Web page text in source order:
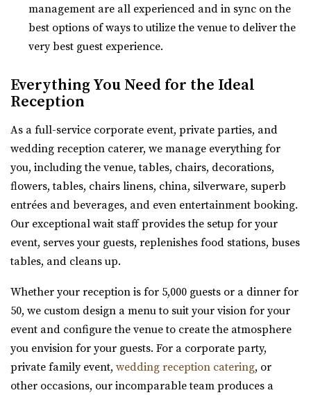
“Nestled in Utah Valley’s scenic landscapes, Amavi is the
perfect place to host your ...
Quiet Meadow Farm
Utah County
(801) 438-9394
https://quietmeadowfarms.com/
Quiet Meadow Farm is a Magical Venue on 130 acres ,
nestled beneath the mountains in Mapleton Uta...
River Bridge Event Center
Utah County
22.59 mi
(801) 663-1134(801) 663-1134
https://www.riverbridgeeventcenter.com/
“River Bridge Event Center is the premier venue to gather
for special occasions. Nestled in...
Hailstone Event Center
The Blake - A Modern Event Space
Utah County
(385) 286-2002(385) 286-2002
“A modern event space for weddings and corporate
events. Fully customizable, self-service v...
Southworth Hall
Utah County
(801) 616-6046(801) 616-6046
https://southworthhall.com/
“Southworth Hall – Wedding, Reception, Corporate Event
Hall Looking for a venue to host you...
Utah County
(435) 246-5459(435) 246-5459
https://www.amavivenue.com/
“Nestled in Utah Valley’s scenic landscapes, Amavi is the
perfect place to host your ...
management are all experienced and in sync on the
best options of ways to utilize the venue to deliver the
very best guest experience.
Everything You Need for the Ideal
Reception
As a full-service corporate event, private parties, and
wedding reception caterer, we manage everything for
you, including the venue, tables, chairs, decorations,
flowers, tables, chairs linens, china, silverware, superb
entrées and beverages, and even entertainment booking.
Our exceptional wait staff provides the setup for your
event, serves your guests, replenishes food stations, buses
tables, and cleans up.
Whether your reception is for 5,000 guests or a dinner for
50, we custom design a menu to suit your vision for your
event and configure the venue to create the atmosphere
you envision for your guests. For a corporate party,
private family event, wedding reception catering, or
other occasions, our incomparable team produces a